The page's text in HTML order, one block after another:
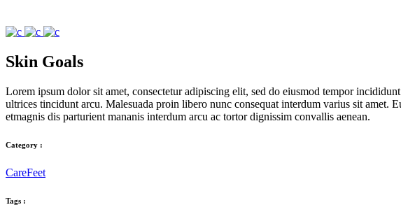
Skin Goals
Lorem ipsum dolor sit amet, consectetur adipiscing elit, sed do eiusmod tempor
ultrices tincidunt arcu. Malesuada proin libero nunc consequat interdum varius sit amet.
etmagnis dis parturient mananis interdum arcu ac tortor dignissim convallis aenean.
Category :
CareFeet
Tags :